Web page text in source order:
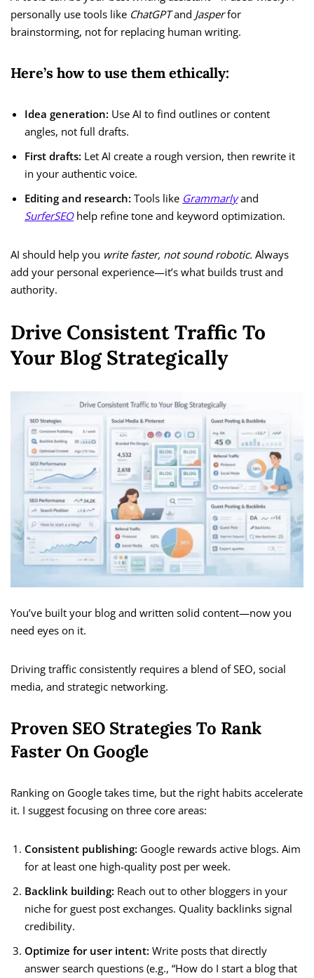
personally use tools like ChatGPTand Jasperfor
brainstorming, not for replacing human writing.
Here’s how to use them ethically:
Idea generation: Use AI to find outlines or content
angles, not full drafts.
First drafts: Let AI create a rough version, then rewrite it
in your authentic voice.
Editing and research: Tools like Grammarlyand
SurferSEOhelp refine tone and keyword optimization.
AI should help you write faster, not sound robotic. Always
add your personal experience—it’s what builds trust and
authority.
Drive Consistent Traffic To
Your Blog Strategically
You’ve built your blog and written solid content—now you
need eyes on it.
Driving traffic consistently requires a blend of SEO, social
media, and strategic networking.
Proven SEO Strategies To Rank
Faster On Google
Ranking on Google takes time, but the right habits accelerate
it. I suggest focusing on three core areas:
Consistent publishing: Google rewards active blogs. Aim
for at least one high-quality post per week.
Backlink building: Reach out to other bloggers in your
niche for guest post exchanges. Quality backlinks signal
credibility.
Optimize for user intent: Write posts that directly
answer search questions (e.g., “How do I start a blog that